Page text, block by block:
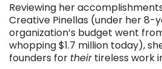
Reviewing her
Creative Pinellas (under her 8-
organization’s budget went
whopping $1.7 million today),
founders for theirtireless work